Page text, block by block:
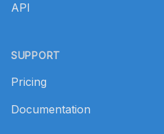
API
SUPPORT
Pricing
Documentation